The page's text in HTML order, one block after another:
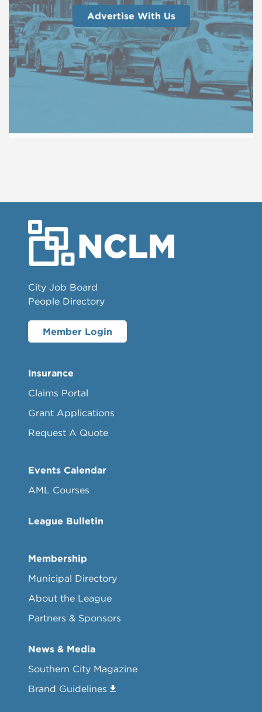
Advertise With Us
City Job Board
People Directory
Member Login
Insurance
Claims Portal
Grant Applications
Request A Quote
Events Calendar
AML Courses
League Bulletin
Membership
Municipal Directory
About the League
Partners & Sponsors
News & Media
Southern City Magazine
Brand Guidelines